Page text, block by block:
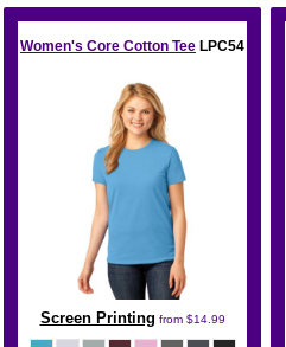
Women's Core Cotton Tee LPC54
Screen Printing from $14.99